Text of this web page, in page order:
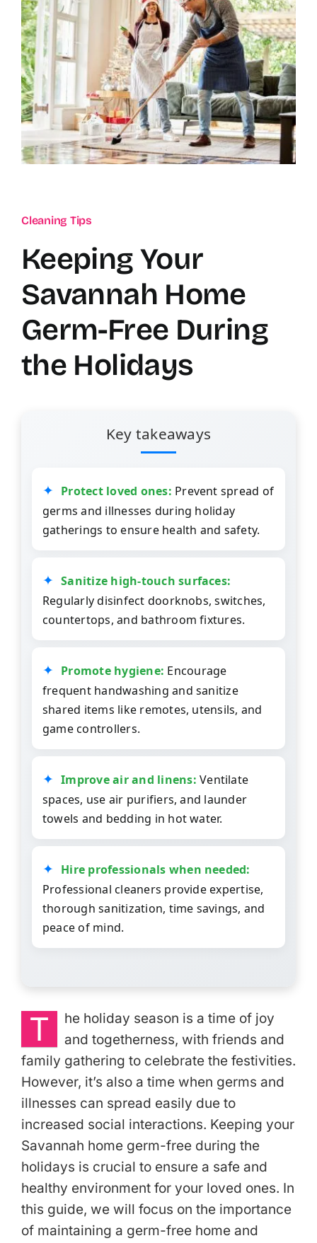
Cleaning Tips
Keeping Your
Savannah Home
Germ-Free During
the Holidays
Key takeaways
Protect loved ones: Prevent spread of
germs and illnesses during holiday
gatherings to ensure health and safety.
Sanitize high-touch surfaces:
Regularly disinfect doorknobs, switches,
countertops, and bathroom fixtures.
Promote hygiene: Encourage
frequent handwashing and sanitize
shared items like remotes, utensils, and
game controllers.
Improve air and linens: Ventilate
spaces, use air purifiers, and launder
towels and bedding in hot water.
Hire professionals when needed:
Professional cleaners provide expertise,
thorough sanitization, time savings, and
peace of mind.
T
he holiday season is a time of joy
and togetherness, with friends and
family gathering to celebrate the festivities.
However, it’s also a time when germs and
illnesses can spread easily due to
increased social interactions. Keeping your
Savannah home germ-free during the
holidays is crucial to ensure a safe and
healthy environment for your loved ones. In
this guide, we will focus on the importance
of maintaining a germ-free home and